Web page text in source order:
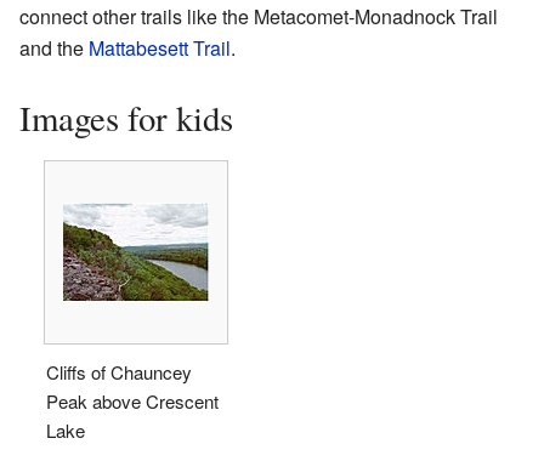
connect other trails like the Metacomet-Monadnock Trail
and the Mattabesett Trail.
Images for kids
Cliffs of Chauncey
Peak above Crescent
Lake